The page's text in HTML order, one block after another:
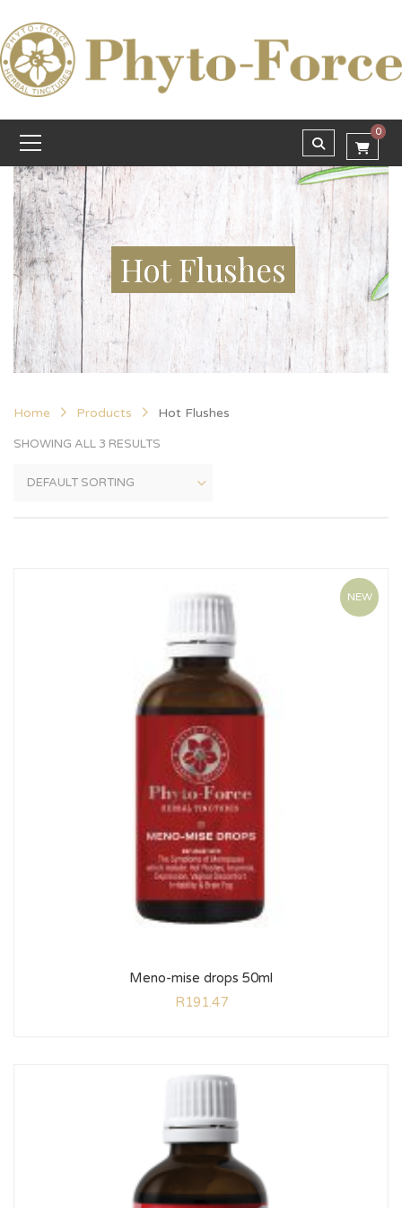
0
Hot Flushes
Home Products Hot Flushes
SHOWING ALL 3 RESULTS
NEW
Meno-mise drops 50ml
R191.47